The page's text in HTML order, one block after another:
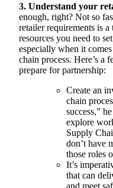
3. Understand your
enough, right? Not so
retailer requirements is
resources you need to
especially when it
chain process. Here’s a
prepare for partnership:
Create an
chain
success,”
explore
Supply
don’t have
those roles
It’s
that can
and meet